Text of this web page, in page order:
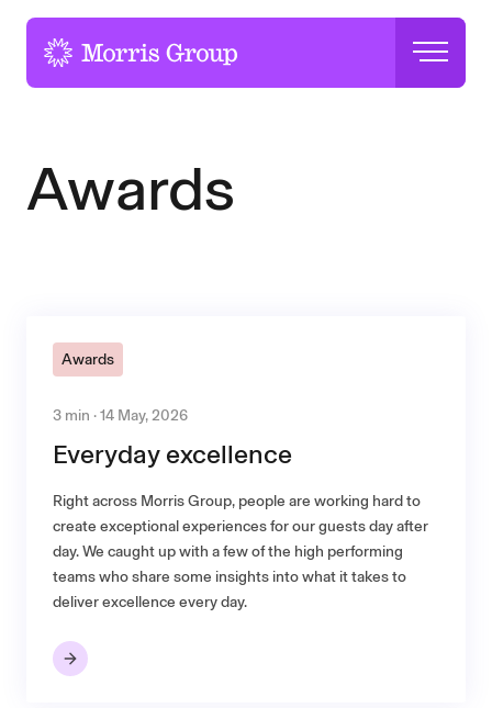
Awards
Awards
3 min · 14 May, 2026
Everyday excellence
Right across Morris Group, people are working hard to
create exceptional experiences for our guests day after
day. We caught up with a few of the high performing
teams who share some insights into what it takes to
deliver excellence every day.